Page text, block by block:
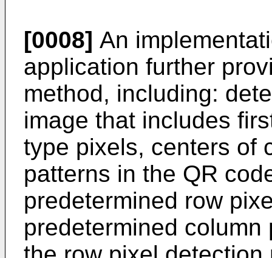
[0008] An
application further
method, including:
image that includes
type pixels, centers of
patterns in the QR
predetermined row
predetermined